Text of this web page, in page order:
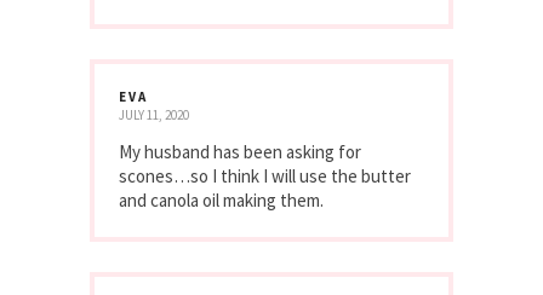
EVA
JULY 11, 2020
My husband has been asking for
scones…so I think I will use the butter
and canola oil making them.